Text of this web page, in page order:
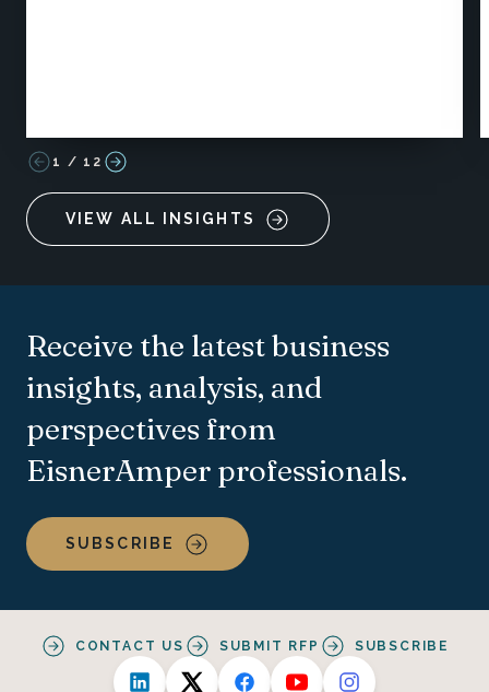
1 / 12
VIEW ALL INSIGHTS
Receive the latest business
insights, analysis, and
perspectives from
EisnerAmper professionals.
SUBSCRIBE
CONTACT US SUBMIT RFP SUBSCRIBE